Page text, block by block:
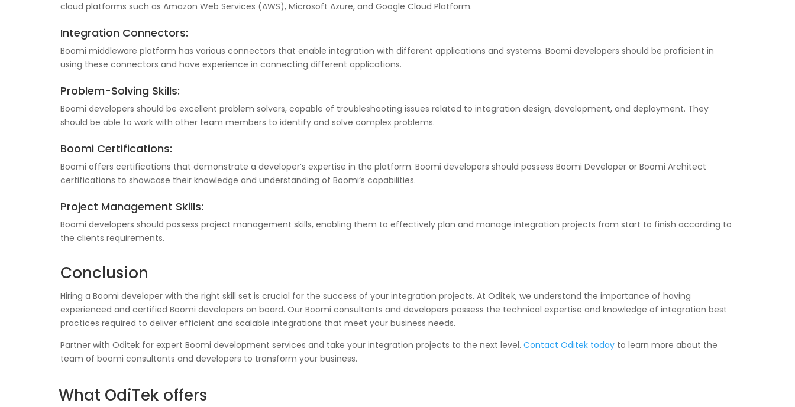
cloud platforms such as Amazon Web Services (AWS), Microsoft Azure, and Google Cloud Platform.
Integration Connectors:
Boomi middleware platform has various connectors that enable integration with different applications and systems. Boomi developers should be proficient in
using these connectors and have experience in connecting different applications.
Problem-Solving Skills:
Boomi developers should be excellent problem solvers, capable of troubleshooting issues related to integration design, development, and deployment. They
should be able to work with other team members to identify and solve complex problems.
Boomi Certifications:
Boomi offers certifications that demonstrate a developer’s expertise in the platform. Boomi developers should possess Boomi Developer or Boomi Architect
certifications to showcase their knowledge and understanding of Boomi’s capabilities.
Project Management Skills:
Boomi developers should possess project management skills, enabling them to effectively plan and manage integration projects from start to finish according to
the clients requirements.
Conclusion
Hiring a Boomi developer with the right skill set is crucial for the success of your integration projects. At Oditek, we understand the importance of having
experienced and certified Boomi developers on board. Our Boomi consultants and developers possess the technical expertise and knowledge of integration best
practices required to deliver efficient and scalable integrations that meet your business needs.
Partner with Oditek for expert Boomi development services and take your integration projects to the next level. Contact Oditek today to learn more about the
team of boomi consultants and developers to transform your business.
What OdiTek offers